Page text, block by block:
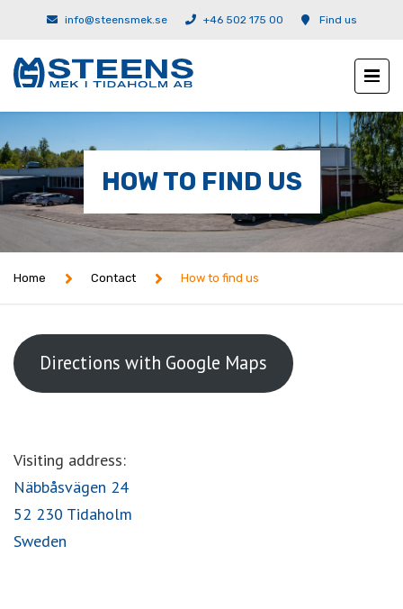
info@steensmek.se +46 502 175 00 Find us
HOW TO FIND US
Home Contact How to find us
Directions with Google Maps
Visiting address:
Näbbåsvägen 24
52 230 Tidaholm
Sweden